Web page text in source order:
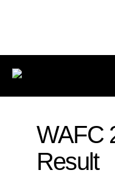
WAFC
Result